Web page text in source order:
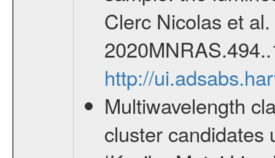
Clerc Nicolas et
http://
Multiwavelength
cluster candidates